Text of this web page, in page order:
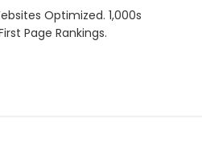
Optimized. 1,000s
Page Rankings.